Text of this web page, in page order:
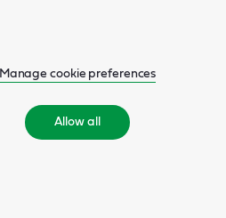
Manage cookie preferences
Allow all